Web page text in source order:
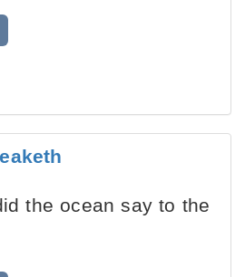
the ocean say to the